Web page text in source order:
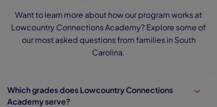
Want to learn more about how our program works at
Lowcountry Connections Academy? Explore some of
our most asked questions from families in South
Carolina.
Which grades does Lowcountry Connections
Academy serve?